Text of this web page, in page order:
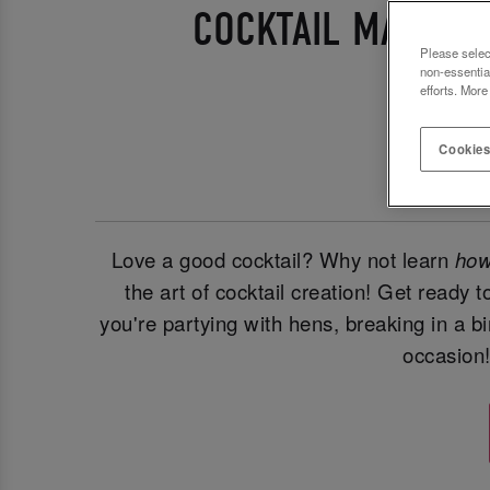
COCKTAIL
Love a good cocktail? Why not learn
the art of cocktail creation! Get ready
you're partying with hens, breaking in a
Please
non-
efforts.